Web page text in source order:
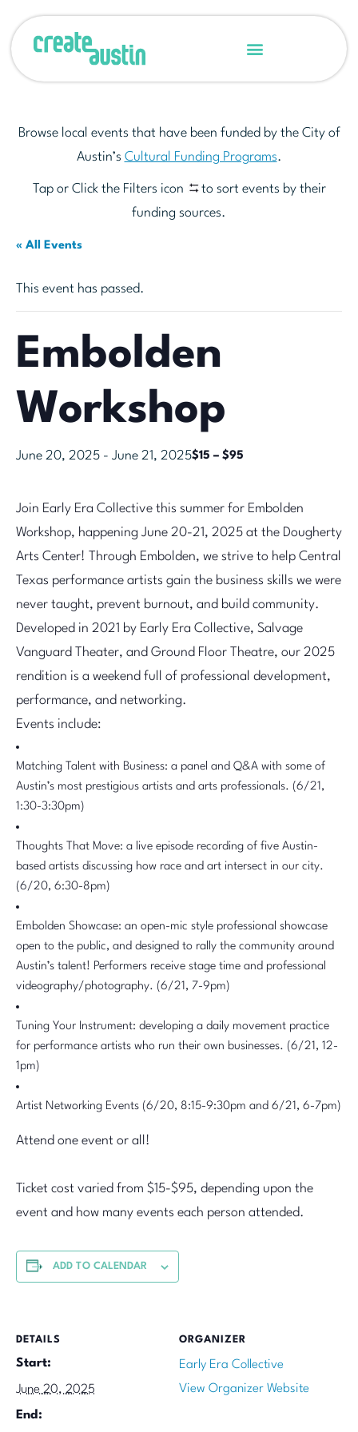
Browse local events that have been funded by the City of
Austin’s Cultural Funding Programs.
Tap or Click the Filters icon
to sort events by their
funding sources.
« All Events
This event has passed.
Embolden
Workshop
June 20, 2025 - June 21, 2025$15 – $95
Join Early Era Collective this summer for Embolden
Workshop, happening June 20-21, 2025 at the Dougherty
Arts Center! Through Embolden, we strive to help Central
Texas performance artists gain the business skills we were
never taught, prevent burnout, and build community.
Developed in 2021 by Early Era Collective, Salvage
Vanguard Theater, and Ground Floor Theatre, our 2025
rendition is a weekend full of professional development,
performance, and networking.
Events include:
Matching Talent with Business: a panel and Q&A with some of
Austin’s most prestigious artists and arts professionals. (6/21,
1:30-3:30pm)
Thoughts That Move: a live episode recording of five Austin-
based artists discussing how race and art intersect in our city.
(6/20, 6:30-8pm)
Embolden Showcase: an open-mic style professional showcase
open to the public, and designed to rally the community around
Austin’s talent! Performers receive stage time and professional
videography/photography. (6/21, 7-9pm)
Tuning Your Instrument: developing a daily movement practice
for performance artists who run their own businesses. (6/21, 12-
1pm)
Artist Networking Events (6/20, 8:15-9:30pm and 6/21, 6-7pm)
Attend one event or all!
Ticket cost varied from $15-$95, depending upon the
event and how many events each person attended.
ADD TO CALENDAR
DETAILS
Start:
June 20, 2025
End:
ORGANIZER
Early Era Collective
View Organizer Website